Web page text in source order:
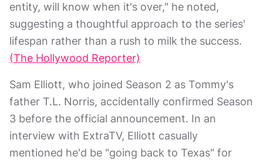
entity, will know when it's over," he noted,
suggesting a thoughtful approach to the series'
lifespan rather than a rush to milk the success.
(The Hollywood Reporter)
Sam Elliott, who joined Season 2 as Tommy's
father T.L. Norris, accidentally confirmed Season
3 before the official announcement. In an
interview with ExtraTV, Elliott casually
mentioned he'd be "going back to Texas" for